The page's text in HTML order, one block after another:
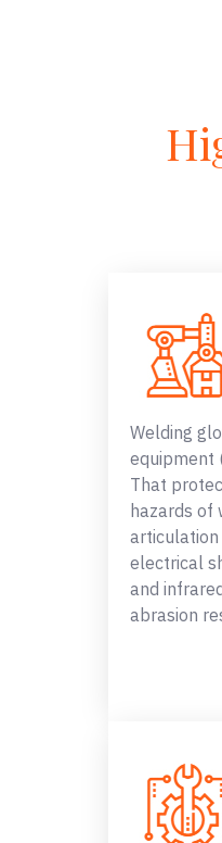
Welding
equipment
That
hazards of
electrical
and
abrasion